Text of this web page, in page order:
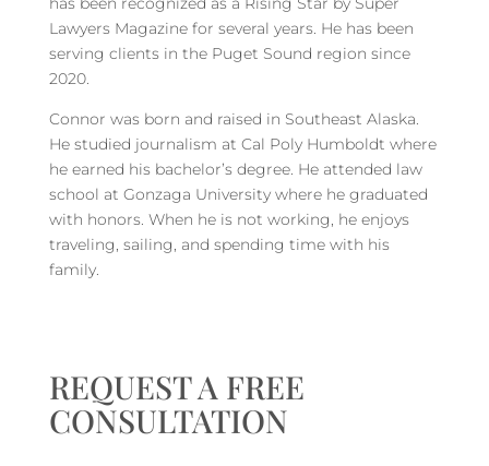
Lawyers Magazine for several years. He has been
serving clients in the Puget Sound region since
2020.
Connor was born and raised in Southeast Alaska.
He studied journalism at Cal Poly Humboldt where
he earned his bachelor’s degree. He attended law
school at Gonzaga University where he graduated
with honors. When he is not working, he enjoys
traveling, sailing, and spending time with his
family.
REQUEST A FREE
CONSULTATION